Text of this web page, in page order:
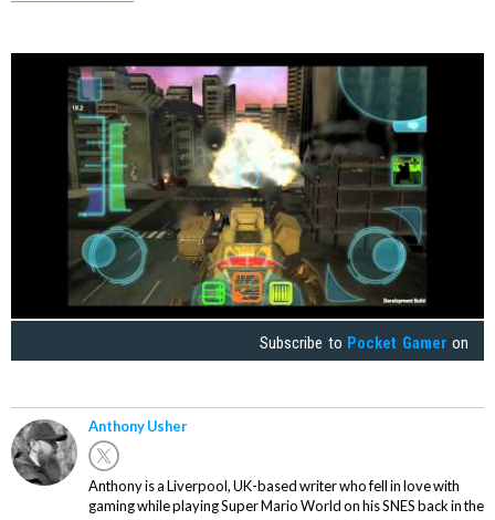
Subscribe to Pocket Gamer on
Anthony Usher
Anthony is a Liverpool, UK-based writer who fell in love with
gaming while playing Super Mario World on his SNES back in the